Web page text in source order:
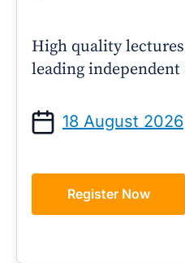
High quality
leading independent
18 August 2026
Register Now